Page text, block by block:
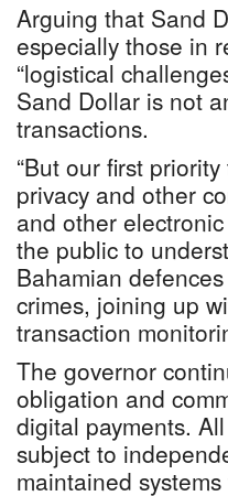
Arguing that Sand
especially those in
“logistical
Sand Dollar is not
transactions.
“But our first
privacy and other
and other
the public to
Bahamian
crimes, joining up
transaction
The governor
obligation and
digital payments.
subject to
maintained